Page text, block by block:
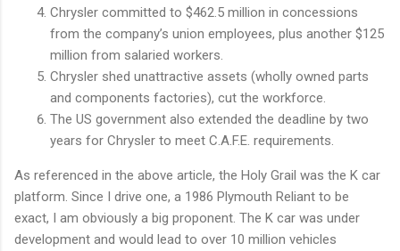
Chrysler committed to $462.5 million in concessions
from the company’s union employees, plus another $125
million from salaried workers.
Chrysler shed unattractive assets (wholly owned parts
and components factories), cut the workforce.
The US government also extended the deadline by two
years for Chrysler to meet C.A.F.E. requirements.
As referenced in the above article, the Holy Grail was the K car
platform. Since I drive one, a 1986 Plymouth Reliant to be
exact, I am obviously a big proponent. The K car was under
development and would lead to over 10 million vehicles